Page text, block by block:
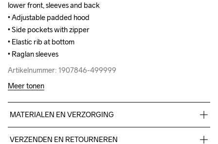
lower front, sleeves and back
• Adjustable padded hood
• Side pockets with zipper
• Elastic rib at bottom
• Raglan sleeves
Artikelnummer: 1907846-499999
lower front, sleeves and back
• Adjustable padded hood
• Side pockets with zipper
• Elastic rib at bottom
• Raglan sleeves
Artikelnummer: 1907846-499999
Meer tonen
MATERIALEN EN VERZORGING
VERZENDEN EN RETOURNEREN